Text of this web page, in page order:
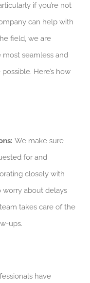
if you’re not
can help with
field, we are
seamless and
Here’s how
We make sure
for and
closely with
worry about delays
takes care of the
ups.
have